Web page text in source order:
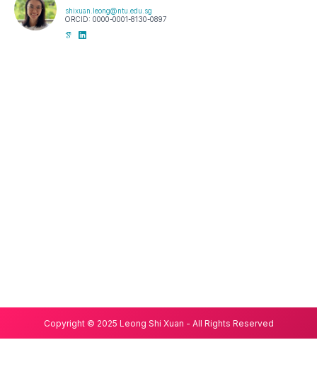
shixuan.leong@ntu.edu.sg
ORCID: 0000-0001-8130-0897
Copyright © 2025 Leong Shi Xuan - All Rights Reserved